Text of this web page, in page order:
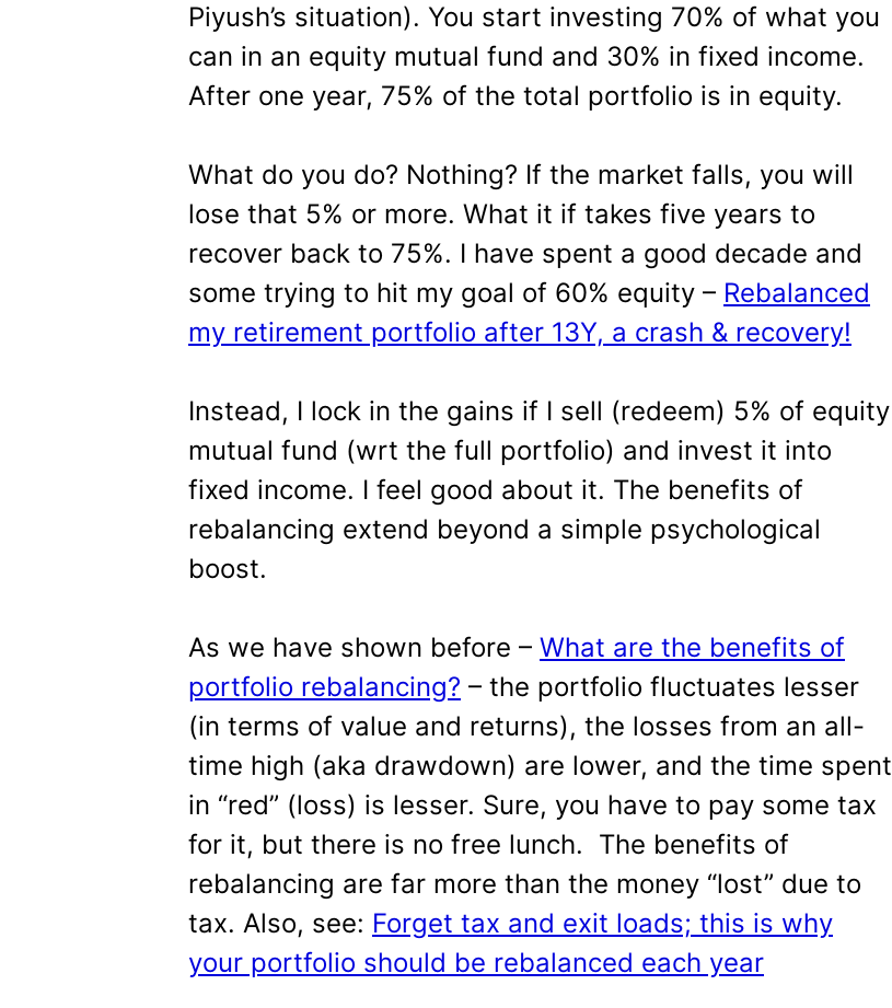
Piyush’s situation). You start investing 70% of what you
can in an equity mutual fund and 30% in fixed income.
After one year, 75% of the total portfolio is in equity.
What do you do? Nothing? If the market falls, you will
lose that 5% or more. What it if takes five years to
recover back to 75%. I have spent a good decade and
some trying to hit my goal of 60% equity – Rebalanced
my retirement portfolio after 13Y, a crash & recovery!
Instead, I lock in the gains if I sell (redeem) 5% of equity
mutual fund (wrt the full portfolio) and invest it into
fixed income. I feel good about it. The benefits of
rebalancing extend beyond a simple psychological
boost.
As we have shown before – What are the benefits of
portfolio rebalancing? – the portfolio fluctuates lesser
(in terms of value and returns), the losses from an all-
time high (aka drawdown) are lower, and the time spent
in “red” (loss) is lesser. Sure, you have to pay some tax
for it, but there is no free lunch. The benefits of
rebalancing are far more than the money “lost” due to
tax. Also, see: Forget tax and exit loads; this is why
your portfolio should be rebalanced each year